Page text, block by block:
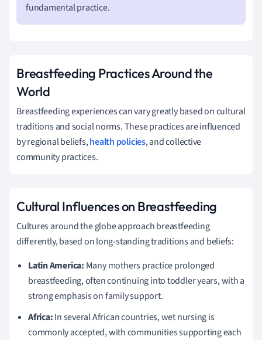
fundamental practice.
Breastfeeding Practices Around the
World
Breastfeeding experiences can vary greatly based on cultural
traditions and social norms. These practices are influenced
by regional beliefs,health policies, and collective
community practices.
Cultural Influences on Breastfeeding
Cultures around the globe approach breastfeeding
differently, based on long-standing traditions and beliefs:
Latin America: Many mothers practice prolonged
breastfeeding, often continuing into toddler years, with a
strong emphasis on family support.
Africa:In several African countries, wet nursing is
commonly accepted, with communities supporting each